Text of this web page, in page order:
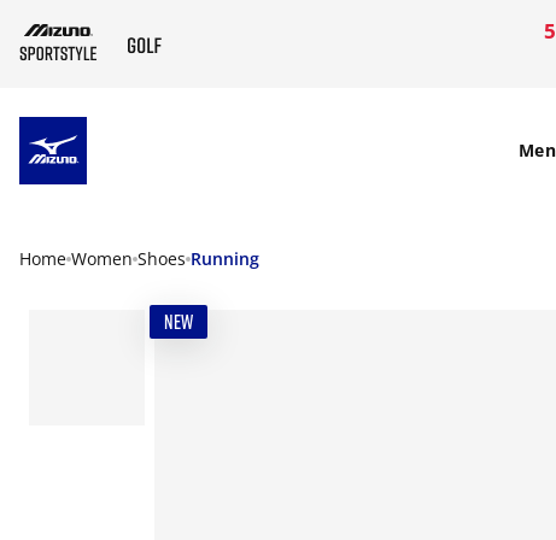
Men
Home Women Shoes Running
NEW